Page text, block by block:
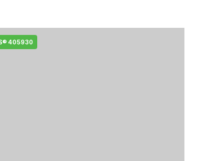
405930